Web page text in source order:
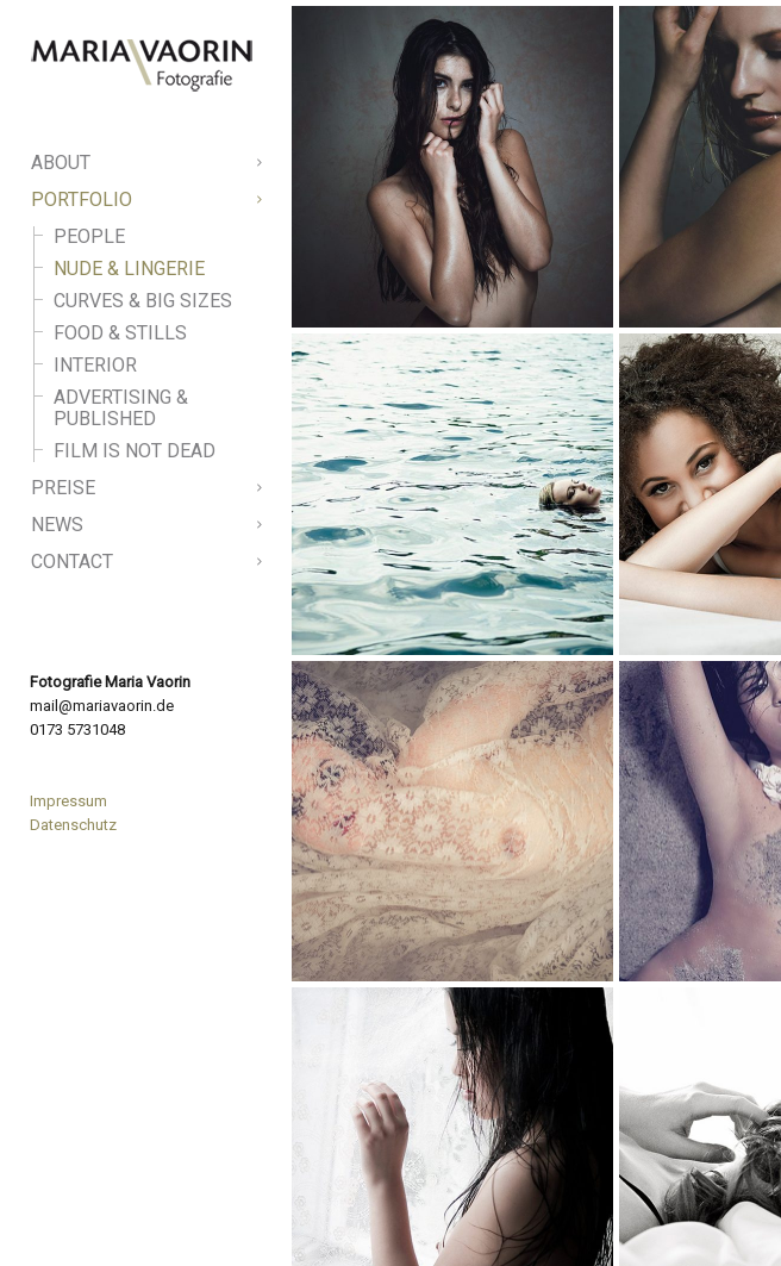
ABOUT
PORTFOLIO
PEOPLE
NUDE & LINGERIE
CURVES & BIG SIZES
FOOD & STILLS
INTERIOR
ADVERTISING &
PUBLISHED
FILM IS NOT DEAD
PREISE
NEWS
CONTACT
Fotografie Maria Vaorin
mail@mariavaorin.de
0173 5731048
Impressum
Datenschutz